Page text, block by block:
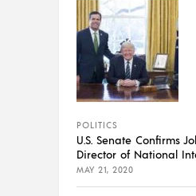
POLITICS
U.S. Senate Confirms
Director of National
MAY 21, 2020